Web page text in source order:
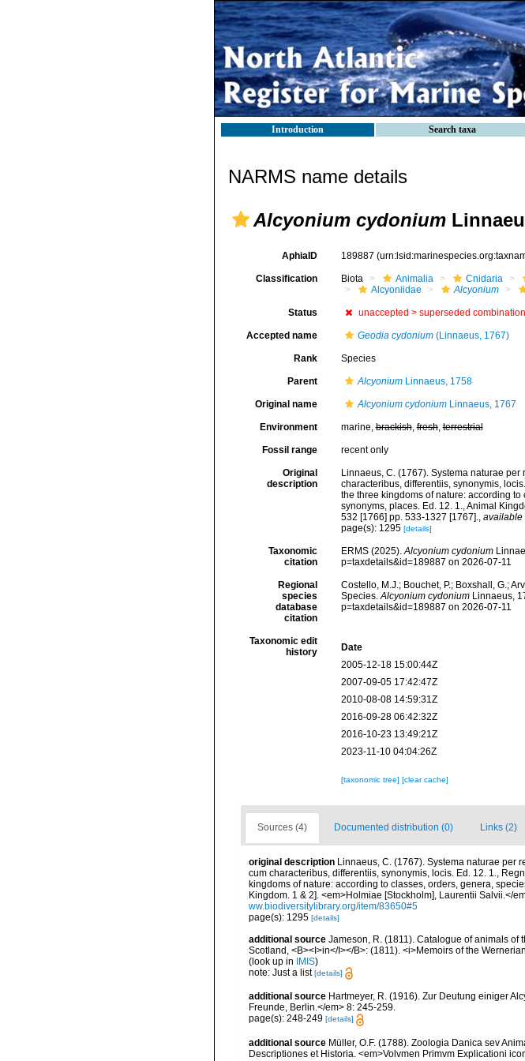
Introduction Search taxa
NARMS name details
Alcyonium cydonium
AphiaID 189887
Classification Biota Animalia Cnidaria
Alcyoniidae
Alcyonium
Status unaccepted > superseded combination
Accepted name Geodia cydonium(Linnaeus, 1767)
Rank Species
Parent AlcyoniumLinnaeus, 1758
Original name Alcyonium cydoniumLinnaeus, 1767
Environment marine,brackish,fresh,terrestrial
Fossil range recent only
Original
description
Linnaeus, C. (1767). Systema naturae
characteribus, differentiis, synonymis,
the three kingdoms of nature: according
synonyms, places. Ed. 12. 1., Animal
532 [1766] pp. 533-1327 [1767]., available
page(s): 1295 [details]
Taxonomic
citation
ERMS (2025).Alcyonium cydonium
p=taxdetails&id=189887 on 2026-07-11
Regional
species
database
citation
Costello, M.J.; Bouchet, P.; Boxshall, G.;
Species.Alcyonium cydoniumLinnaeus,
p=taxdetails&id=189887 on 2026-07-11
Taxonomic edit
history
Date
2005-12-18 15:00:44Z
2007-09-05 17:42:47Z
2010-08-08 14:59:31Z
2016-09-28 06:42:32Z
2016-10-23 13:49:21Z
2023-11-10 04:04:26Z
[taxonomic tree] [clear cache]
Sources (4) Documented distribution (0) Links (2)
original description Linnaeus, C. (1767). Systema naturae per
cum characteribus, differentiis, synonymis, locis. Ed. 12. 1.,
kingdoms of nature: according to classes, orders, genera,
Kingdom. 1 & 2]. <em>Holmiae [Stockholm], Laurentii Salvii.</
ww.biodiversitylibrary.org/item/83650#5
page(s): 1295 [details]
additional source Jameson, R. (1811). Catalogue of animals of
Scotland, <B><I>in</I></B>: (1811). <i>Memoirs of the
(look up in
IMIS)
note: Just a list[details]
additional source Hartmeyer, R. (1916). Zur Deutung einiger
Freunde, Berlin.</em> 8: 245-259.
page(s): 248-249 [details]
additional source Müller, O.F. (1788). Zoologia Danica sev
Descriptiones et Historia. <em>Volvmen Primvm Explicationi